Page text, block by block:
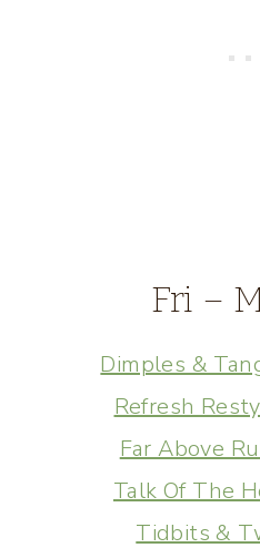
Fri –
Dimples &
Refresh
Far Above
Talk Of The
Tidbits &